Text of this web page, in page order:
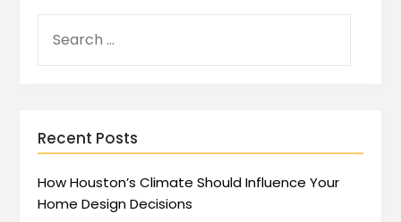
Recent Posts
How Houston’s Climate Should Influence Your
Home Design Decisions